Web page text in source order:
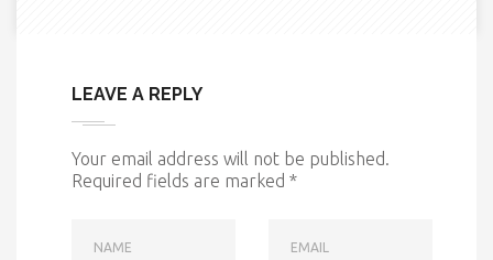
LEAVE A REPLY
Your email address will not be published.
Required fields are marked *